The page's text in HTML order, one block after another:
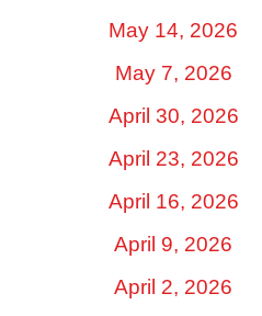
May 14, 2026
May 7, 2026
April 30, 2026
April 23, 2026
April 16, 2026
April 9, 2026
April 2, 2026